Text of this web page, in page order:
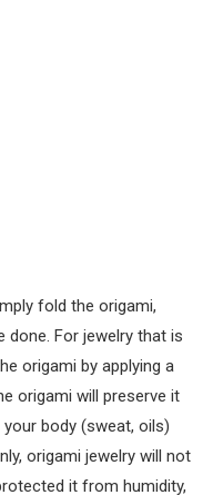
fold the origami,
done. For jewelry that is
origami by applying a
origami will preserve it
body (sweat, oils)
origami jewelry will not
it from humidity,